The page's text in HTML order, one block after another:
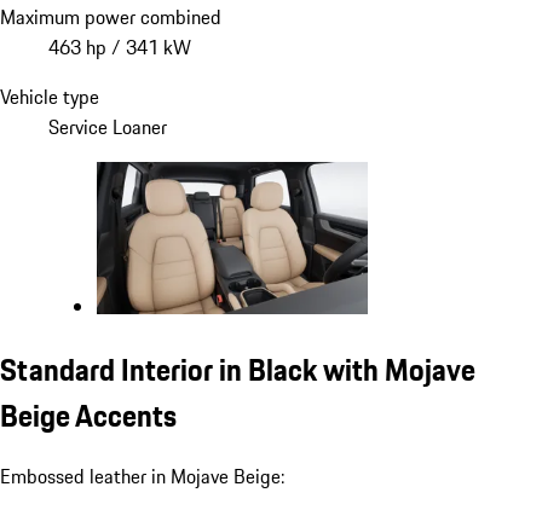
Maximum power combined
463 hp / 341 kW
Vehicle type
Service Loaner
Standard Interior in Black with Mojave
Beige Accents
Embossed leather in Mojave Beige: